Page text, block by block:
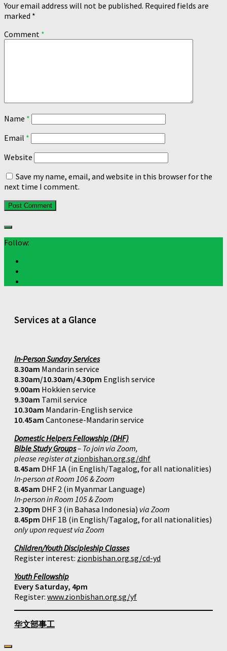
Your email address will not be published. Required fields are
marked *
Comment *
Name *
Email *
Website
Save my name, email, and website in this browser for the
next time I comment.
Follow:
Services at a Glance
In-Person Sunday Services
8.30am Mandarin service
8.30am/10.30am/4.30pm English service
9.00am Hokkien service
9.30am Tamil service
10.30am Mandarin-English service
10.45am Cantonese-Mandarin service
Domestic Helpers Fellowship (DHF)
Bible Study Groups– To join via Zoom,
please register atzionbishan.org.sg/dhf
8.45am DHF 1A (in English/Tagalog, for all nationalities)
In-person at Room 106 & Zoom
8.45am DHF 2 (in Myanmar Language)
In-person in Room 105 & Zoom
2.30pm DHF 3 (in Bahasa Indonesia) via Zoom
8.45pm DHF 1B (in English/Tagalog, for all nationalities)
only upon request via Zoom
Children/Youth Discipleship Classes
Register interest: zionbishan.org.sg/cd-yd
Youth Fellowship
Every Saturday, 4pm
Register: www.zionbishan.org.sg/yf
华文部事工